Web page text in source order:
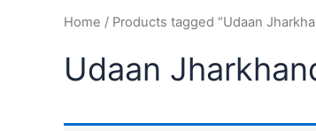
Home / Products tagged “Udaan
Udaan